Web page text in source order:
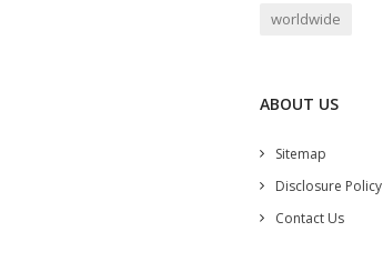
worldwide
ABOUT US
Sitemap
Disclosure Policy
Contact Us